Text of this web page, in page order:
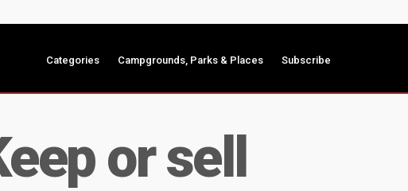
Categories Campgrounds, Parks & Places Subscribe
or sell